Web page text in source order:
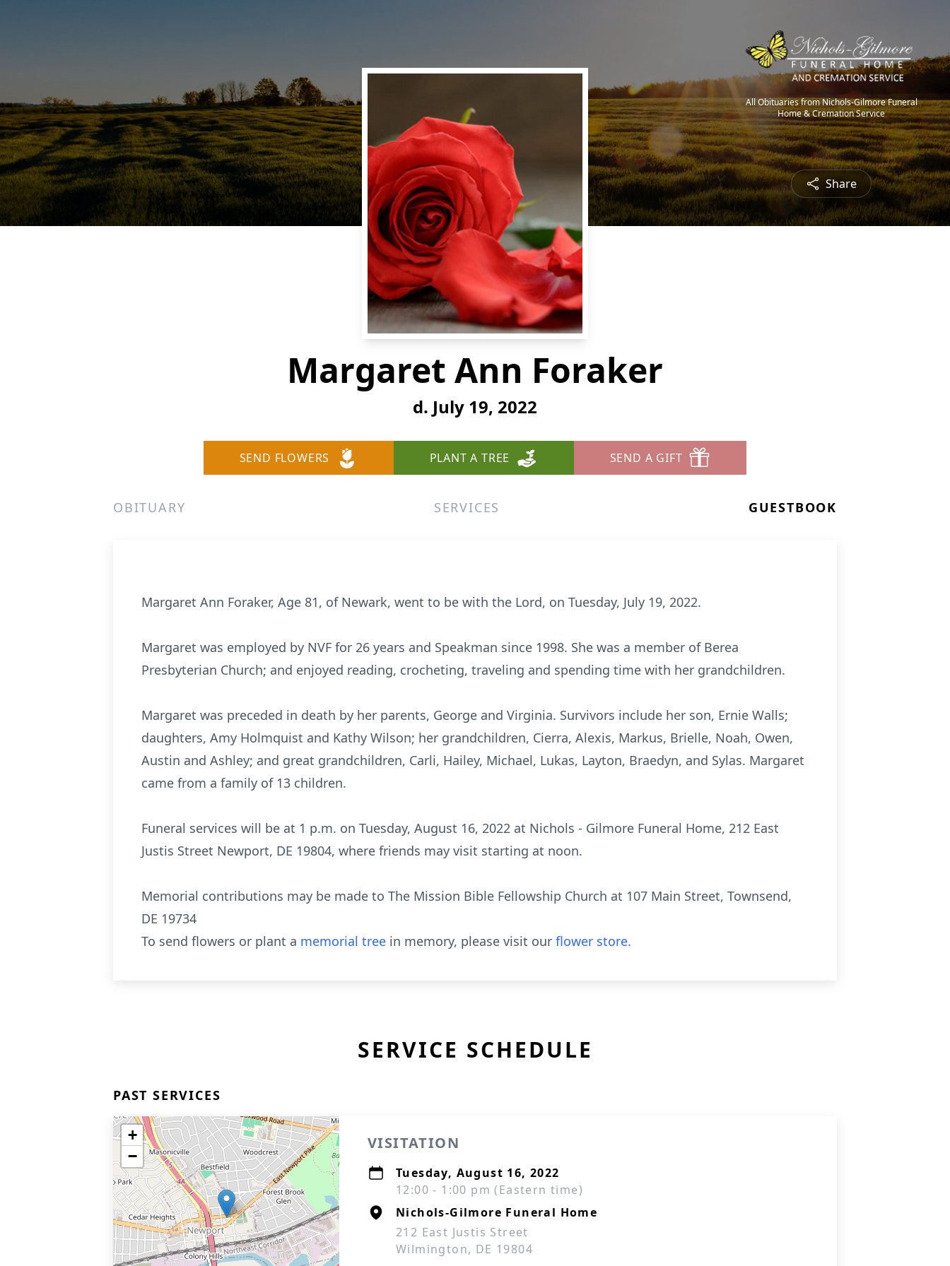
All Obituaries from Nichols-Gilmore Funeral
Home & Cremation Service
Share
Margaret Ann Foraker
d. July 19, 2022
SEND FLOWERS PLANT A TREE SEND A GIFT
OBITUARY SERVICES GUESTBOOK
Margaret Ann Foraker, Age 81, of Newark, went to be with the Lord, on Tuesday, July 19, 2022.
Margaret was employed by NVF for 26 years and Speakman since 1998. She was a member of Berea
Presbyterian Church; and enjoyed reading, crocheting, traveling and spending time with her grandchildren.
Margaret was preceded in death by her parents, George and Virginia. Survivors include her son, Ernie Walls;
daughters, Amy Holmquist and Kathy Wilson; her grandchildren, Cierra, Alexis, Markus, Brielle, Noah, Owen,
Austin and Ashley; and great grandchildren, Carli, Hailey, Michael, Lukas, Layton, Braedyn, and Sylas. Margaret
came from a family of 13 children.
Funeral services will be at 1 p.m. on Tuesday, August 16, 2022 at Nichols - Gilmore Funeral Home, 212 East
Justis Street Newport, DE 19804, where friends may visit starting at noon.
Memorial contributions may be made to The Mission Bible Fellowship Church at 107 Main Street, Townsend,
DE 19734
To send flowers or plant a memorial tree in memory, please visit our flower store.
SERVICE SCHEDULE
PAST SERVICES
+
−
VISITATION
Tuesday, August 16, 2022
12:00 - 1:00 pm (Eastern time)
Nichols-Gilmore Funeral Home
212 East Justis Street
Wilmington, DE 19804